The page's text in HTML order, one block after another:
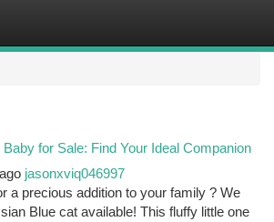
for Sale: Find Your Ideal Companion
jasonxviq046997
a precious addition to your family ? We
Blue cat available! This fluffy little one